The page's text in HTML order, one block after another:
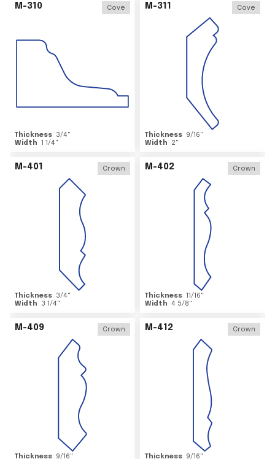
M-310 Cove
Thickness 3/4"
Width 1 1/4"
M-311 Cove
Thickness 9/16"
Width
2"
M-401 Crown
Thickness 3/4"
Width
3 1/4"
M-402 Crown
Thickness 11/16"
Width 4 5/8"
M-409 Crown
Thickness 9/16"
M-412 Crown
Thickness 9/16"